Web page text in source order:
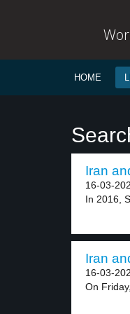
HOME
Iran
16-03-
In 2016,
Iran
16-03-
On